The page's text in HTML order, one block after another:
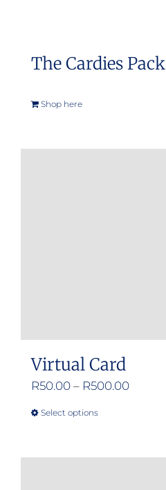
The Cardies Pack
Shop here
Virtual Card
R50.00 – R500.00Price
Select optionsThis
has